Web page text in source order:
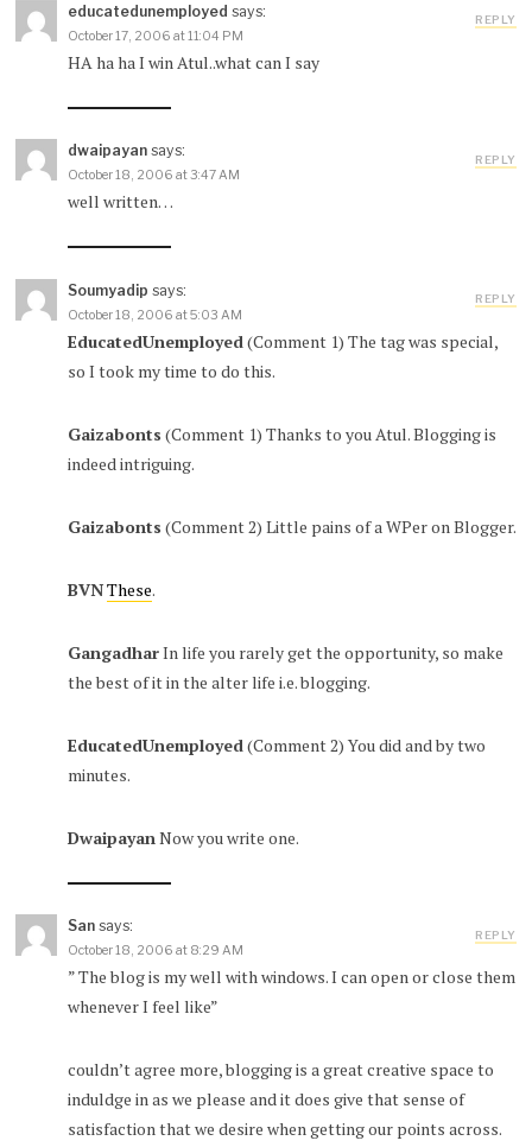
educatedunemployed says:
October 17, 2006 at 11:04 PM
HA ha ha I win Atul..what can I say
REPLY
dwaipayan says:
October 18, 2006 at 3:47 AM
well written…
REPLY
Soumyadip says:
October 18, 2006 at 5:03 AM
EducatedUnemployed (Comment 1) The tag was special,
so I took my time to do this.
Gaizabonts (Comment 1) Thanks to you Atul. Blogging is
indeed intriguing.
Gaizabonts (Comment 2) Little pains of a WPer on Blogger.
BVNThese.
GangadharIn life you rarely get the opportunity, so make
the best of it in the alter life i.e. blogging.
EducatedUnemployed (Comment 2) You did and by two
minutes.
Dwaipayan Now you write one.
REPLY
San says:
October 18, 2006 at 8:29 AM
” The blog is my well with windows. I can open or close them
whenever I feel like”
couldn’t agree more, blogging is a great creative space to
induldge in as we please and it does give that sense of
satisfaction that we desire when getting our points across.
REPLY